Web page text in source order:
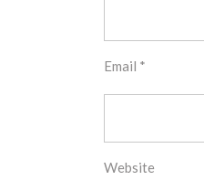
Email *
Website